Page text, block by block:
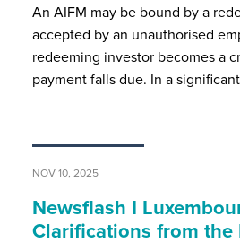
An AIFM may be bound by a
accepted by an unauthorised
redeeming investor becomes a
payment falls due. In a
NOV 10, 2025
Newsflash I
Clarifications from